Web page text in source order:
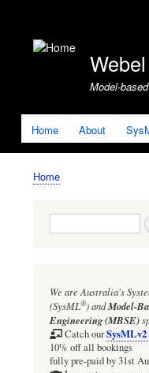
account
Model-
Home About
Breadcrumb
Home
Search
We are Australia's
(SysML®)andModel-
Engineering (MBSE)
Catch our
10% off all bookings
fully pre-paid by 31st